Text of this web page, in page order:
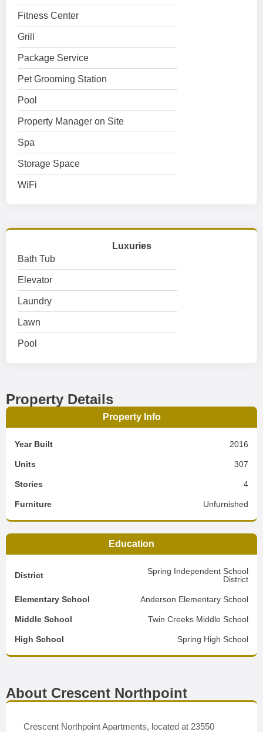
Fitness Center
Grill
Package Service
Pet Grooming Station
Pool
Property Manager on Site
Spa
Storage Space
WiFi
Luxuries
Bath Tub
Elevator
Laundry
Lawn
Pool
Property Details
Property Info
Year Built 2016
Units 307
Stories 4
Furniture Unfurnished
Education
District
Spring Independent School
District
Elementary School Anderson Elementary School
Middle School Twin Creeks Middle School
High School Spring High School
About Crescent Northpoint
Crescent Northpoint Apartments, located at 23550